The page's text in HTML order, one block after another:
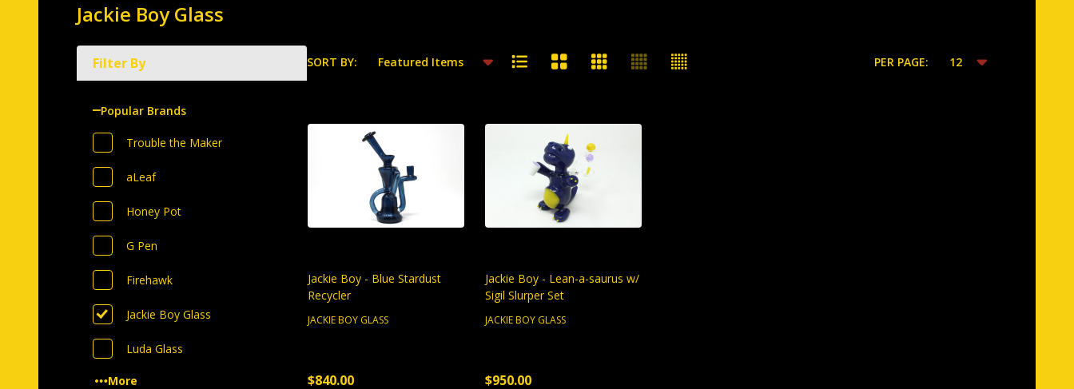
Jackie Boy Glass
Filter By
Popular Brands
Trouble the Maker
aLeaf
Honey Pot
G Pen
Firehawk
Jackie Boy Glass
Luda Glass
More
SORT BY: PER PAGE:
Jackie Boy - Blue Stardust
Recycler
JACKIE BOY GLASS
$840.00
Jackie Boy - Lean-a-saurus w/
Sigil Slurper Set
JACKIE BOY GLASS
$950.00